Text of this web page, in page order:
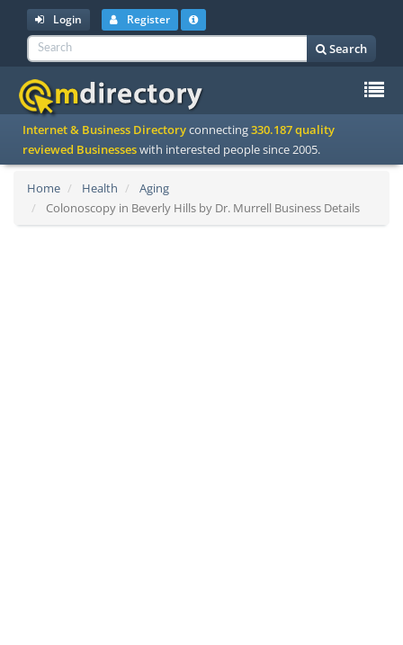
Login Register
Search
Internet & Business Directoryconnecting330.187 quality
reviewed Businesseswith interested people since 2005.
Home Health
Aging
Colonoscopy in Beverly Hills by Dr. Murrell Business Details